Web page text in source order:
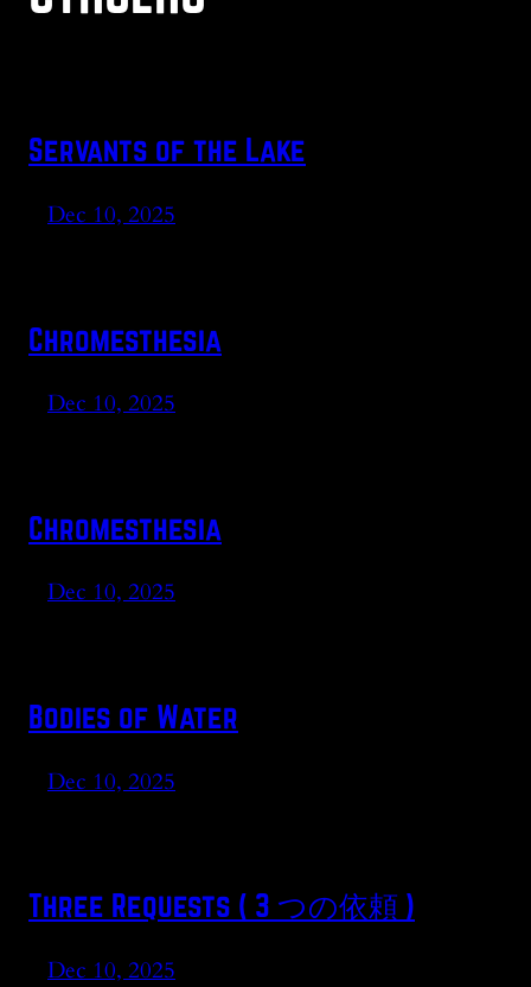
Servants of the Lake
Dec 10, 2025
Chromesthesia
Dec 10, 2025
Chromesthesia
Dec 10, 2025
Bodies of Water
Dec 10, 2025
Three Requests ( 3 つの依頼 )
Dec 10, 2025